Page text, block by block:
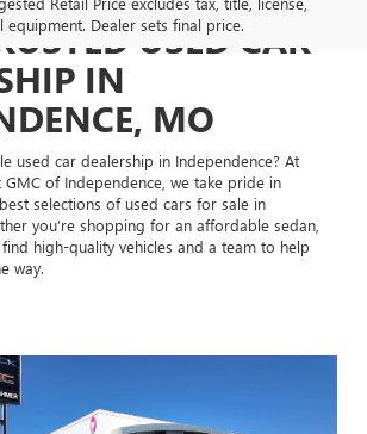
Dealer sets final price.
USED CAR
IN
MO
used car dealership in Independence? At
GMC of Independence, we take pride in
selections of used cars for sale in
you’re shopping for an affordable sedan,
find high-quality vehicles and a team to help
way.